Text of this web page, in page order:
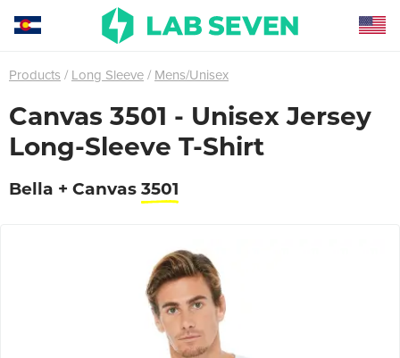
Products Long Sleeve Mens/Unisex
Canvas 3501 - Unisex Jersey
Long-Sleeve T-Shirt
Bella + Canvas 3501